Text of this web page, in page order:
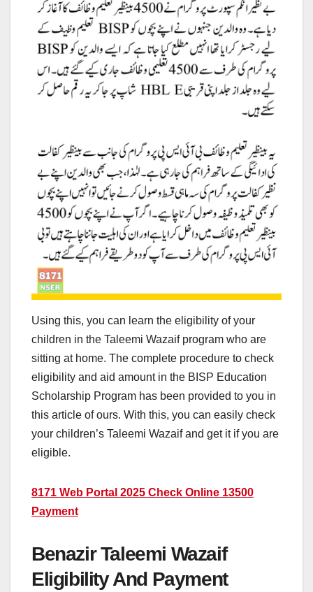
Using this, you can learn the eligibility of your
children in the Taleemi Wazaif program who are
sitting at home. The complete procedure to check
eligibility and aid amount in the BISP Education
Scholarship Program has been provided to you in
this article of ours. With this, you can easily check
your children’s Taleemi Wazaif and get it if you are
eligible.
8171 Web Portal 2025 Check Online 13500
Payment
Benazir Taleemi Wazaif
Eligibility And Payment